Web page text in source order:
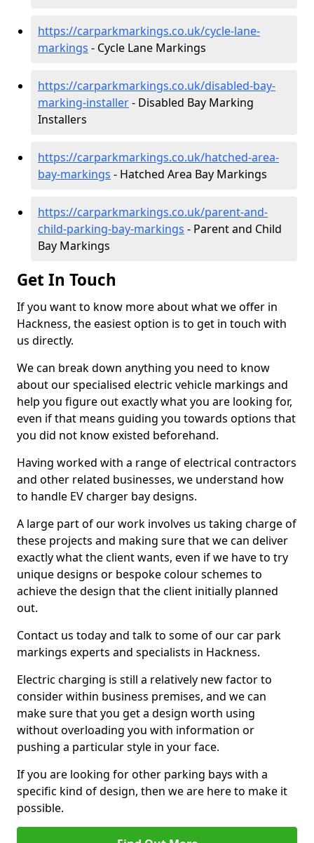
https://carparkmarkings.co.uk/cycle-lane-
markings - Cycle Lane Markings
https://carparkmarkings.co.uk/disabled-bay-
marking-installer- Disabled Bay Marking
Installers
https://carparkmarkings.co.uk/hatched-area-
bay-markings - Hatched Area Bay Markings
https://carparkmarkings.co.uk/parent-and-
child-parking-bay-markings - Parent and Child
Bay Markings
Get In Touch
If you want to know more about what we offer in
Hackness, the easiest option is to get in touch with
us directly.
We can break down anything you need to know
about our specialised electric vehicle markings and
help you figure out exactly what you are looking for,
even if that means guiding you towards options that
you did not know existed beforehand.
Having worked with a range of electrical contractors
and other related businesses, we understand how
to handle EV charger bay designs.
A large part of our work involves us taking charge of
these projects and making sure that we can deliver
exactly what the client wants, even if we have to try
unique designs or bespoke colour schemes to
achieve the design that the client initially planned
out.
Contact us today and talk to some of our car park
markings experts and specialists in Hackness.
Electric charging is still a relatively new factor to
consider within business premises, and we can
make sure that you get a design worth using
without overloading you with information or
pushing a particular style in your face.
If you are looking for other parking bays with a
specific kind of design, then we are here to make it
possible.